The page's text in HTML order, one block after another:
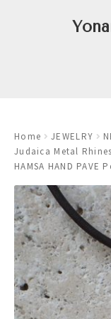
Home JEWELRY
Judaica Metal
HAMSA HAND PAVE